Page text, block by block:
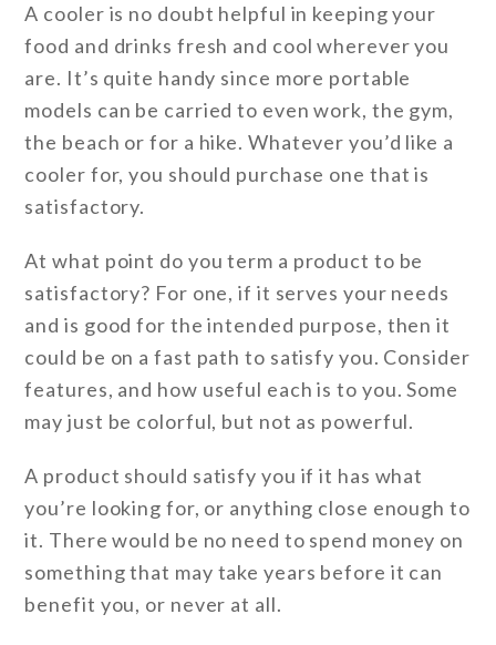
A cooler is no doubt helpful in keeping your
food and drinks fresh and cool wherever you
are. It’s quite handy since more portable
models can be carried to even work, the gym,
the beach or for a hike. Whatever you’d like a
cooler for, you should purchase one that is
satisfactory.
At what point do you term a product to be
satisfactory? For one, if it serves your needs
and is good for the intended purpose, then it
could be on a fast path to satisfy you. Consider
features, and how useful each is to you. Some
may just be colorful, but not as powerful.
A product should satisfy you if it has what
you’re looking for, or anything close enough to
it. There would be no need to spend money on
something that may take years before it can
benefit you, or never at all.